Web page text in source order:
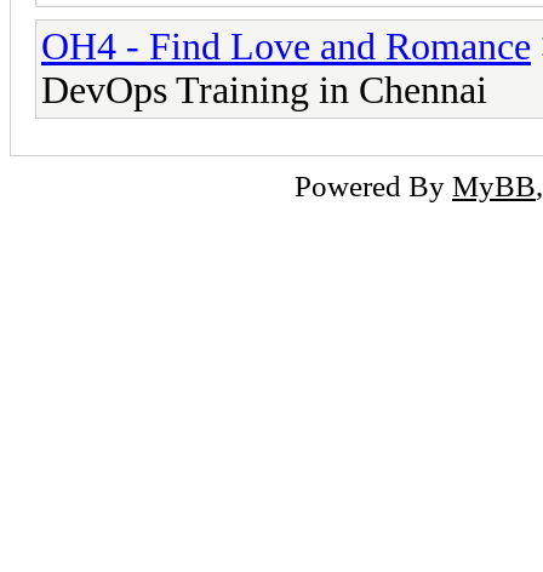
OH4 - Find Love and Romance
DevOps Training in Chennai
Powered By MyBB